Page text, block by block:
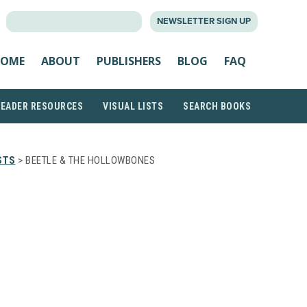
NEWSLETTER SIGN UP
ABOUT PUBLISHERS BLOG FAQ
RESOURCES VISUAL LISTS SEARCH BOOKS
> BEETLE & THE HOLLOWBONES